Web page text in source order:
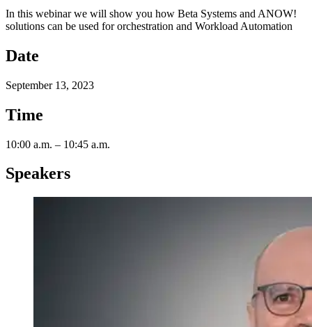
In this webinar we will show you how Beta Systems and ANOW!
solutions can be used for orchestration and Workload Automation
Date
September 13, 2023
Time
10:00 a.m. – 10:45 a.m.
Speakers